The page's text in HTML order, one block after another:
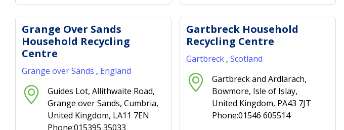
Grange Over Sands
Household Recycling
Centre
Grange over Sands , England
Guides Lot, Allithwaite Road,
Grange over Sands, Cumbria,
United Kingdom, LA11 7EN
Phone:015395 35033
Gartbreck Household
Recycling Centre
Gartbreck , Scotland
Gartbreck and Ardlarach,
Bowmore, Isle of Islay,
United Kingdom, PA43 7JT
Phone:01546 605514